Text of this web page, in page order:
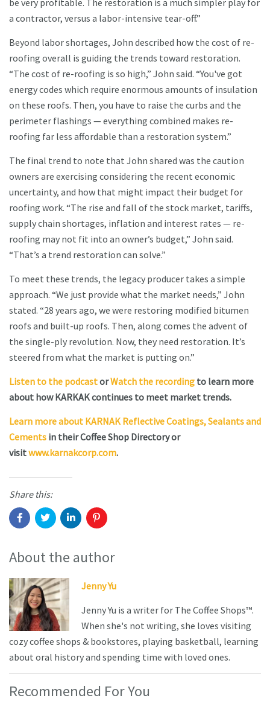
be very profitable. The restoration is a much simpler play for
a contractor, versus a labor-intensive tear-off.”
Beyond labor shortages, John described how the cost of re-
roofing overall is guiding the trends toward restoration.
“The cost of re-roofing is so high,” John said. “You've got
energy codes which require enormous amounts of insulation
on these roofs. Then, you have to raise the curbs and the
perimeter flashings — everything combined makes re-
roofing far less affordable than a restoration system.”
The final trend to note that John shared was the caution
owners are exercising considering the recent economic
uncertainty, and how that might impact their budget for
roofing work. “The rise and fall of the stock market, tariffs,
supply chain shortages, inflation and interest rates — re-
roofing may not fit into an owner’s budget,” John said.
“That’s a trend restoration can solve.”
To meet these trends, the legacy producer takes a simple
approach. “We just provide what the market needs,” John
stated. “28 years ago, we were restoring modified bitumen
roofs and built-up roofs. Then, along comes the advent of
the single-ply revolution. Now, they need restoration. It’s
steered from what the market is putting on.”
Listen to the podcastorWatch the recording to learn more
about how KARKAK continues to meet market trends.
Learn more about KARNAK Reflective Coatings, Sealants and
Cements in their Coffee Shop Directory or
visitwww.karnakcorp.com.
Share this:
About the author
Jenny Yu
Jenny Yu is a writer for The Coffee Shops™.
When she's not writing, she loves visiting
cozy coffee shops & bookstores, playing basketball, learning
about oral history and spending time with loved ones.
Recommended For You